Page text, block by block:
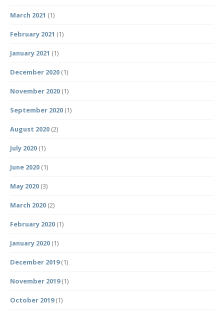
March 2021 (1)
February 2021 (1)
January 2021 (1)
December 2020 (1)
November 2020 (1)
September 2020 (1)
August 2020 (2)
July 2020 (1)
June 2020 (1)
May 2020 (3)
March 2020 (2)
February 2020 (1)
January 2020 (1)
December 2019(1)
November 2019(1)
October 2019(1)